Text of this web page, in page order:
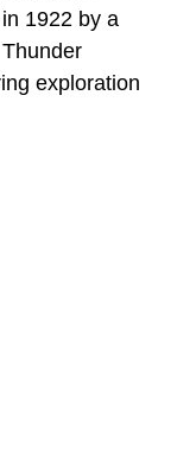
1922 by a
exploration